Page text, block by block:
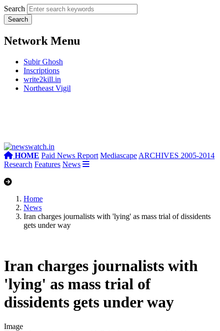
Search
Network Menu
Subir Ghosh
Inscriptions
write2kill.in
Northeast Vigil
HOME Paid News Report Mediascape ARCHIVES 2005-2014
Research Features News
Home
News
Iran charges journalists with 'lying' as mass trial of dissidents
gets under way
Iran charges journalists with
'lying' as mass trial of
dissidents gets under way
Image